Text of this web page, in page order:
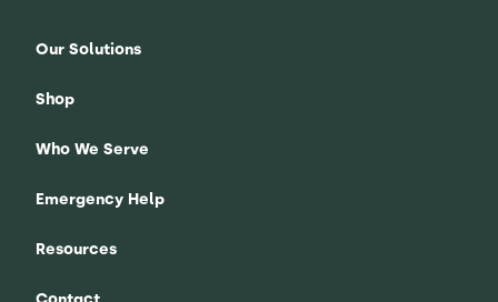
Our Solutions
Shop
Who We Serve
Emergency Help
Resources